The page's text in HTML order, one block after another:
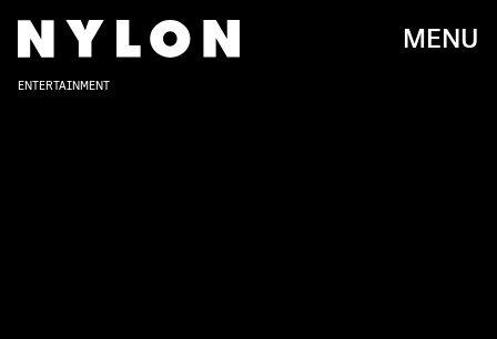
MENU
ENTERTAINMENT